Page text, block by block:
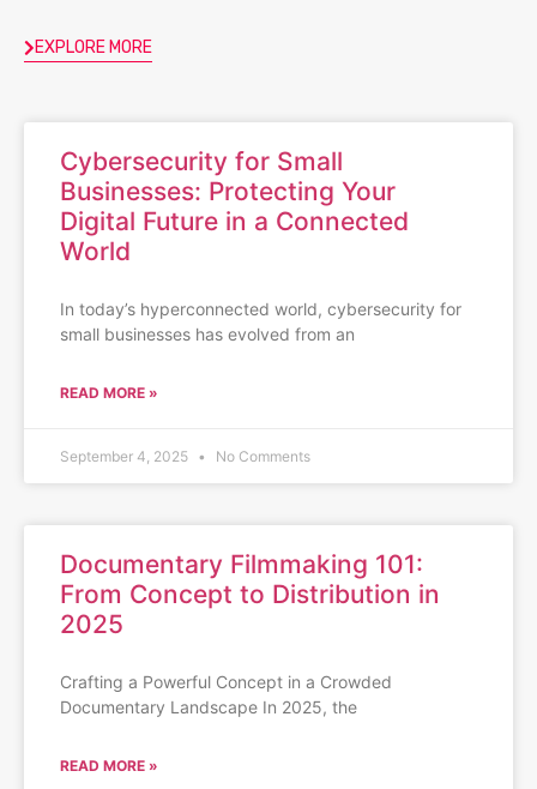
EXPLORE MORE
Cybersecurity for Small
Businesses: Protecting Your
Digital Future in a Connected
World
In today’s hyperconnected world, cybersecurity for
small businesses has evolved from an
READ MORE »
September 4, 2025 No Comments
Documentary Filmmaking 101:
From Concept to Distribution in
2025
Crafting a Powerful Concept in a Crowded
Documentary Landscape In 2025, the
READ MORE »